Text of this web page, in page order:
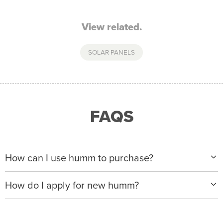
View related.
SOLAR PANELS
FAQS
How can I use humm to purchase?
When making a purchase with new humm, you can
apply with any of our merchant partners for purchases
up to $50,000*.
How do I apply for new humm?